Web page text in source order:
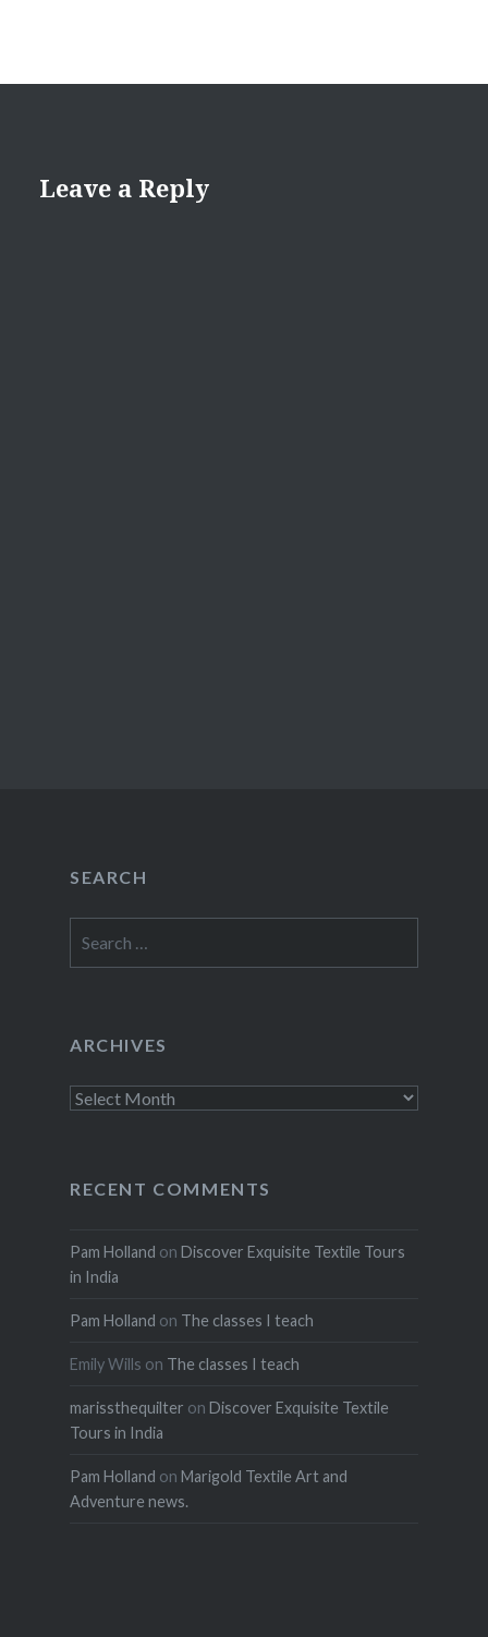
Leave a Reply
SEARCH
for:
ARCHIVES
Archives
RECENT COMMENTS
Pam Holland on Discover Exquisite Textile Tours
in India
Pam Holland on The classes I teach
Emily Wills on The classes I teach
marissthequilter on Discover Exquisite Textile
Tours in India
Pam Holland on Marigold Textile Art and
Adventure news.